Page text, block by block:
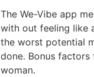
The We-Vibe app
with out feeling like
the worst potential
done. Bonus
woman.